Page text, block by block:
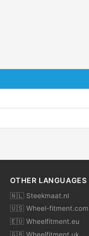
OTHER LANGUAGES
🇳🇱 Steekmaat.nl
🇺🇸 Wheel-fitment.com
🇪🇺 Wheelfitment.eu